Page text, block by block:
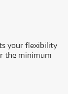
your flexibility
the minimum